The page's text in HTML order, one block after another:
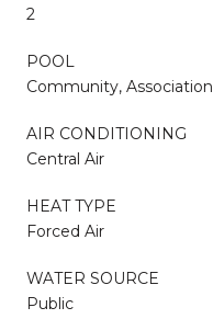
2
POOL
Community, Association
AIR CONDITIONING
Central Air
HEAT TYPE
Forced Air
WATER SOURCE
Public